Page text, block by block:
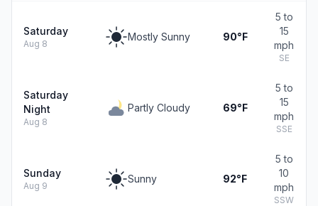
Saturday
Aug 8
Mostly Sunny 90°F
5 to
15
mph
SE
Saturday
Night
Aug 8
Partly Cloudy 69°F
5 to
15
mph
SSE
Sunday
Aug 9
Sunny 92°F
5 to
10
mph
SSW